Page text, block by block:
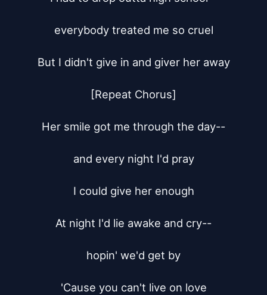
everybody treated me so cruel
But I didn't give in and giver her away
[Repeat Chorus]
Her smile got me through the day--
and every night I'd pray
I could give her enough
At night I'd lie awake and cry--
hopin' we'd get by
'Cause you can't live on love